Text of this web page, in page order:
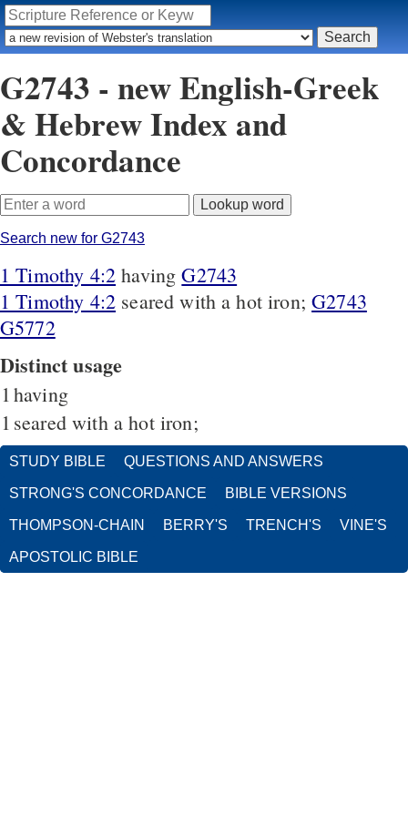
G2743 - new English-Greek
& Hebrew Index and
Concordance
Search new for G2743
1 Timothy 4:2 havingG2743
1 Timothy 4:2 seared with a hot iron;G2743
G5772
Distinct usage
1 having
1 seared with a hot iron;
STUDY BIBLE QUESTIONS AND ANSWERS
STRONG'S CONCORDANCE BIBLE VERSIONS
THOMPSON-CHAIN BERRY'S TRENCH'S VINE'S
APOSTOLIC BIBLE